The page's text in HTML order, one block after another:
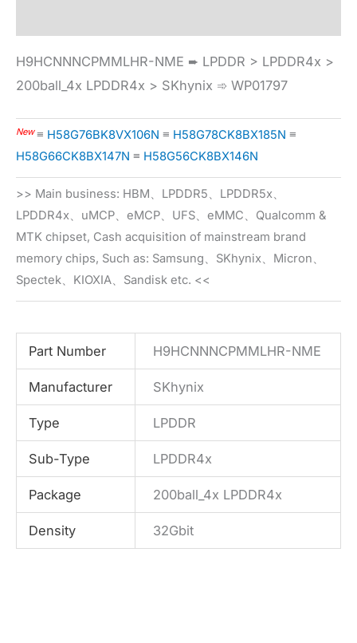
H9HCNNNCPMMLHR-NME ➨ LPDDR > LPDDR4x >
200ball_4x LPDDR4x > SKhynix ➾ WP01797
New≡ H58G76BK8VX106N ≡ H58G78CK8BX185N ≡
H58G66CK8BX147N ≡ H58G56CK8BX146N
>> Main business: HBM、LPDDR5、LPDDR5x、
LPDDR4x、uMCP、eMCP、UFS、eMMC、Qualcomm &
MTK chipset, Cash acquisition of mainstream brand
memory chips, Such as: Samsung、SKhynix、Micron、
Spectek、KIOXIA、Sandisk etc. <<
Part Number H9HCNNNCPMMLHR-NME
Manufacturer SKhynix
Type LPDDR
Sub-Type LPDDR4x
Package 200ball_4x LPDDR4x
Density 32Gbit